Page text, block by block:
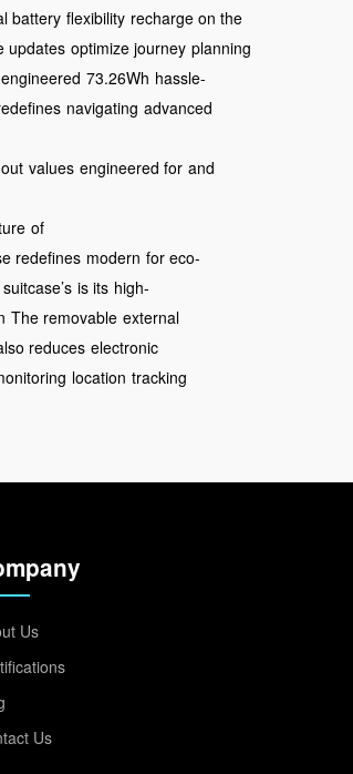
battery flexibility recharge on the
updates optimize journey planning
engineered 73.26Wh hassle-
navigating advanced
values engineered for and
of
redefines modern for eco-
is its high-
The removable external
reduces electronic
location tracking
Us
Us